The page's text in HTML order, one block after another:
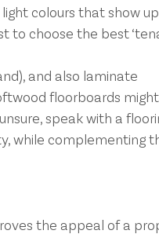
colours that show
to choose the best
and also laminate
floorboards
speak with a
while complementing
the appeal of a